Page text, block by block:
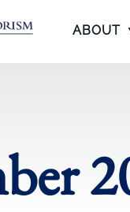
ABOUT